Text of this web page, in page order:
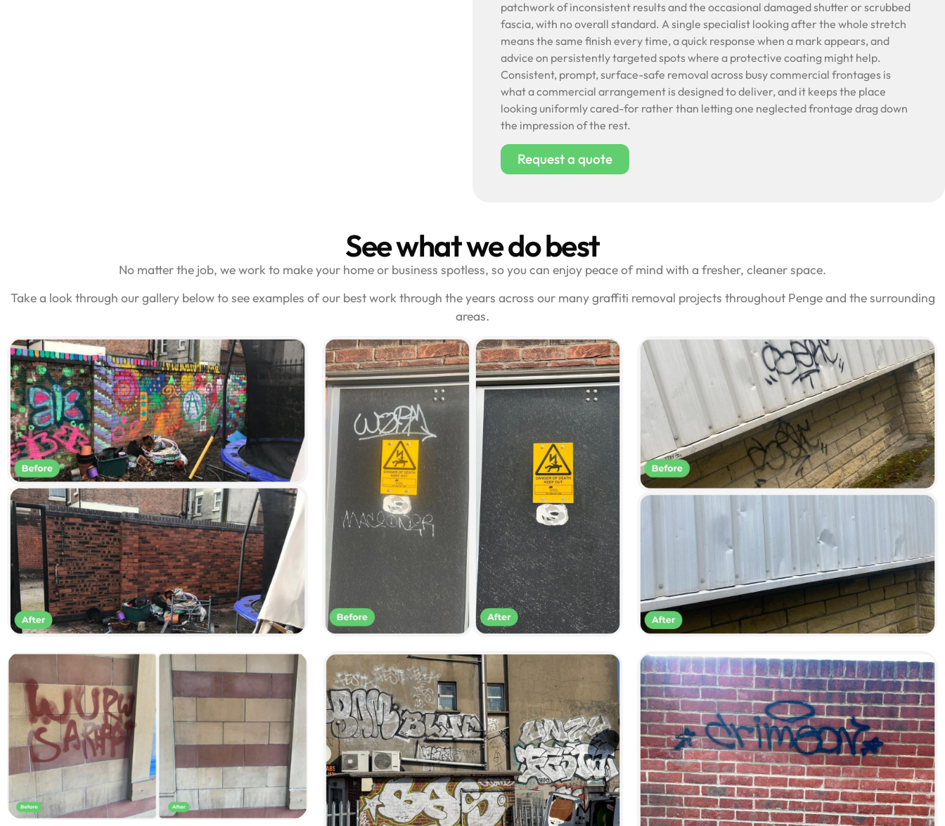
patchwork of inconsistent results and the occasional damaged shutter or scrubbed
fascia, with no overall standard. A single specialist looking after the whole stretch
means the same finish every time, a quick response when a mark appears, and
advice on persistently targeted spots where a protective coating might help.
Consistent, prompt, surface-safe removal across busy commercial frontages is
what a commercial arrangement is designed to deliver, and it keeps the place
looking uniformly cared-for rather than letting one neglected frontage drag down
the impression of the rest.
Request a quote
See what we do best
No matter the job, we work to make your home or business spotless, so you can enjoy peace of mind with a fresher, cleaner space.
Take a look through our gallery below to see examples of our best work through the years across our many graffiti removal projects throughout Penge and the surrounding
areas.